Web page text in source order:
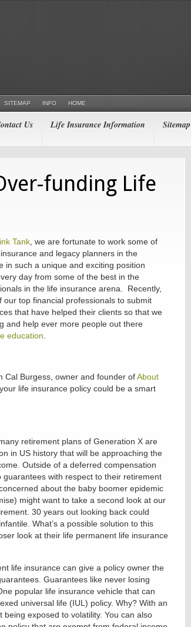
SITEMAP INFO HOME
Us Life Insurance Information Sitemap
funding Life
Tank , we are fortunate to work some of
and legacy planners in the
in such a unique and exciting position
day from some of the best in the
in the life insurance arena. Recently,
our top financial professionals to submit
that have helped their clients so that we
and help ever more people out there
education
Cal Burgess, owner and founder ofAbout
life insurance policy could be a smart
retirement plans of Generation X are
in US history that will be approaching the
Outside of a deferred compensation
with respect to their retirement
about the baby boomer epidemic
might want to take a second look at our
30 years out looking back could
What’s a possible solution to this
look at their life permanent life insurance
life insurance can give a policy owner the
Guarantees like never losing
popular life insurance vehicle that can
universal life (IUL) policy. Why? With an
exposed to volatility. You can also